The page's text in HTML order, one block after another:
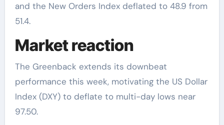
and the New Orders Index deflated to 48.9 from
51.4.
Market reaction
The Greenback extends its downbeat
performance this week, motivating the US Dollar
Index (DXY) to deflate to multi-day lows near
97.50.